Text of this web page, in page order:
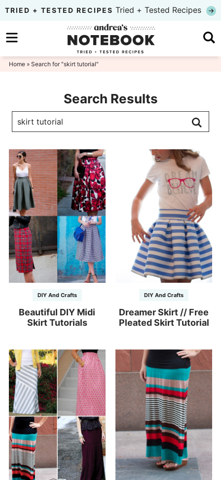
Skip
primary
navigation
to
main
TRIED + TESTED RECIPES Tried + Tested Recipes
Home» Search for "skirt tutorial"
Search Results
DIY And Crafts
Beautiful DIY Midi
Skirt Tutorials
DIY And Crafts
Dreamer Skirt // Free
Pleated Skirt Tutorial